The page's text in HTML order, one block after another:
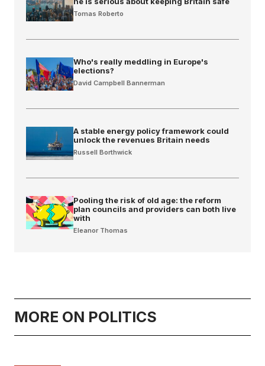
Tomas Roberto
Who's really meddling in Europe's
elections?
David Campbell Bannerman
A stable energy policy framework could
unlock the revenues Britain needs
Russell Borthwick
Pooling the risk of old age: the reform
plan councils and providers can both live
with
Eleanor Thomas
MORE ON POLITICS